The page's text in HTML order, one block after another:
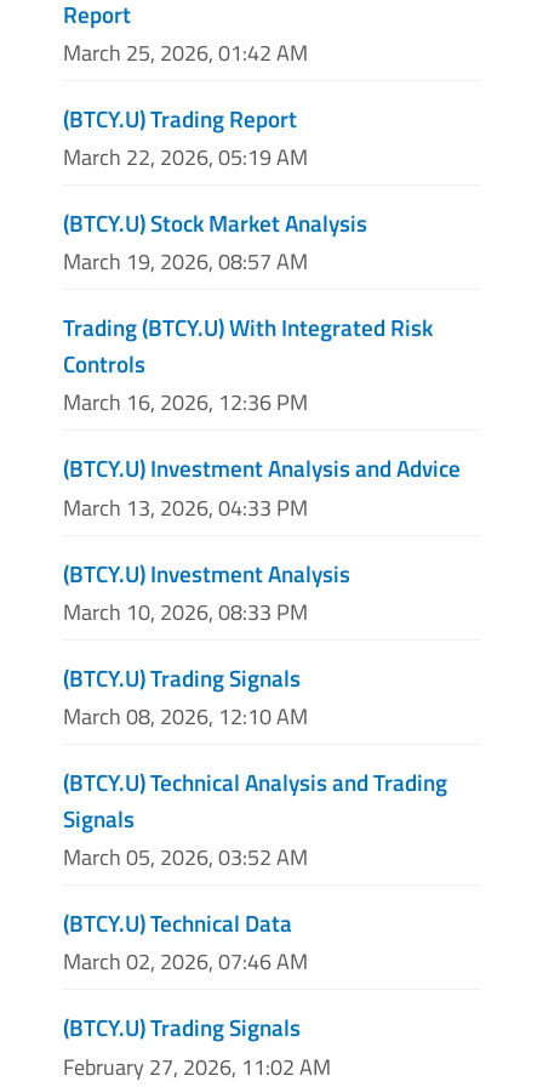
Report
March 25, 2026, 01:42 AM
(BTCY.U) Trading Report
March 22, 2026, 05:19 AM
(BTCY.U) Stock Market Analysis
March 19, 2026, 08:57 AM
Trading (BTCY.U) With Integrated Risk
Controls
March 16, 2026, 12:36 PM
(BTCY.U) Investment Analysis and Advice
March 13, 2026, 04:33 PM
(BTCY.U) Investment Analysis
March 10, 2026, 08:33 PM
(BTCY.U) Trading Signals
March 08, 2026, 12:10 AM
(BTCY.U) Technical Analysis and Trading
Signals
March 05, 2026, 03:52 AM
(BTCY.U) Technical Data
March 02, 2026, 07:46 AM
(BTCY.U) Trading Signals
February 27, 2026, 11:02 AM